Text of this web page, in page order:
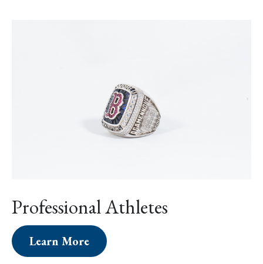
Professional Athletes
Learn More